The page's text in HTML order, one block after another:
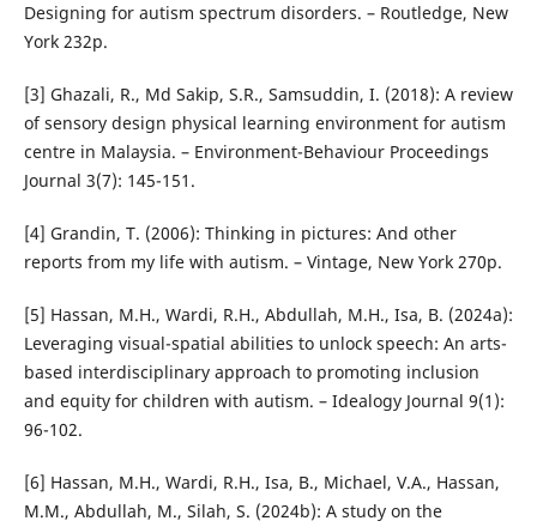
Designing for autism spectrum disorders. – Routledge, New
York 232p.
[3] Ghazali, R., Md Sakip, S.R., Samsuddin, I. (2018): A review
of sensory design physical learning environment for autism
centre in Malaysia. – Environment-Behaviour Proceedings
Journal 3(7): 145-151.
[4] Grandin, T. (2006): Thinking in pictures: And other
reports from my life with autism. – Vintage, New York 270p.
[5] Hassan, M.H., Wardi, R.H., Abdullah, M.H., Isa, B. (2024a):
Leveraging visual-spatial abilities to unlock speech: An arts-
based interdisciplinary approach to promoting inclusion
and equity for children with autism. – Idealogy Journal 9(1):
96-102.
[6] Hassan, M.H., Wardi, R.H., Isa, B., Michael, V.A., Hassan,
M.M., Abdullah, M., Silah, S. (2024b): A study on the